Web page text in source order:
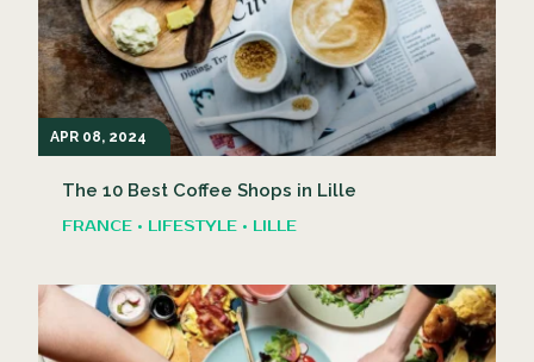
APR 08, 2024
The 10 Best Coffee Shops in Lille
FRANCE • LIFESTYLE • LILLE